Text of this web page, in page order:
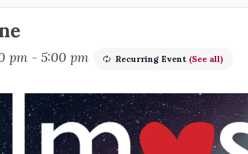
pm - 5:00 pm Recurring Event (See all)